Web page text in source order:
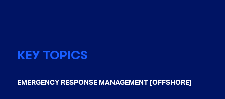
KEY TOPICS
EMERGENCY RESPONSE MANAGEMENT [OFFSHORE]